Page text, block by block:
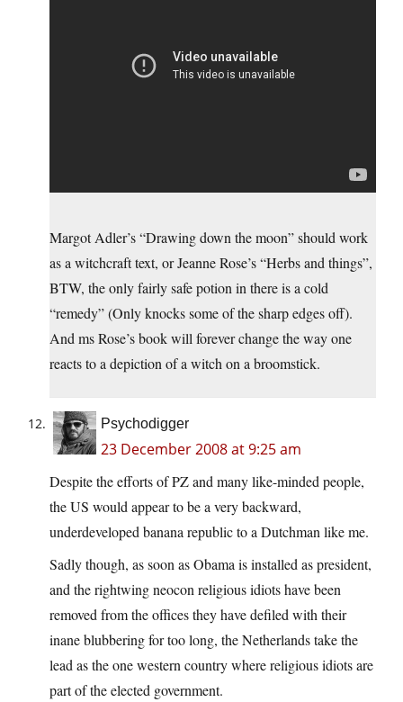
Margot Adler’s “Drawing down the moon” should work
as a witchcraft text, or Jeanne Rose’s “Herbs and things”,
BTW, the only fairly safe potion in there is a cold
“remedy” (Only knocks some of the sharp edges off).
And ms Rose’s book will forever change the way one
reacts to a depiction of a witch on a broomstick.
Psychodigger
23 December 2008 at 9:25 am
Despite the efforts of PZ and many like-minded people,
the US would appear to be a very backward,
underdeveloped banana republic to a Dutchman like me.
Sadly though, as soon as Obama is installed as president,
and the rightwing neocon religious idiots have been
removed from the offices they have defiled with their
inane blubbering for too long, the Netherlands take the
lead as the one western country where religious idiots are
part of the elected government.